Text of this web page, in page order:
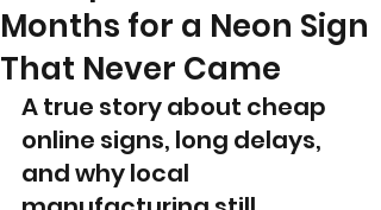
Months for a Neon Sign
That Never Came
A true story about cheap
online signs, long delays,
and why local